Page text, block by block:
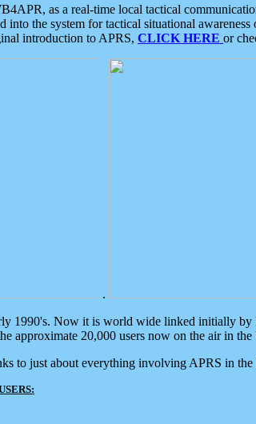
as a real-time local tactical
into the system for tactical situational
introduction to APRS, CLICK HERE or
.
1990's. Now it is world wide linked initially
approximate 20,000 users now on the air in
to just about everything involving APRS in